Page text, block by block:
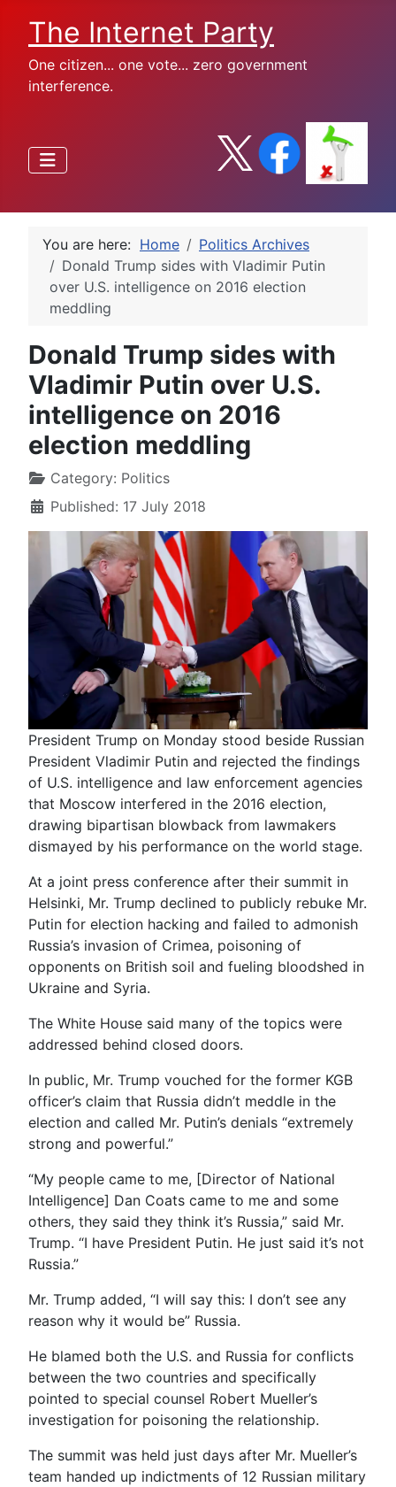
The Internet Party
One citizen... one vote... zero government
interference.
You are here: Home
Politics Archives
Donald Trump sides with Vladimir Putin
over U.S. intelligence on 2016 election
meddling
Donald Trump sides with
Vladimir Putin over U.S.
intelligence on 2016
election meddling
Category: Politics
Published: 17 July 2018
President Trump on Monday stood beside Russian
President Vladimir Putin and rejected the findings
of U.S. intelligence and law enforcement agencies
that Moscow interfered in the 2016 election,
drawing bipartisan blowback from lawmakers
dismayed by his performance on the world stage.
At a joint press conference after their summit in
Helsinki, Mr. Trump declined to publicly rebuke Mr.
Putin for election hacking and failed to admonish
Russia’s invasion of Crimea, poisoning of
opponents on British soil and fueling bloodshed in
Ukraine and Syria.
The White House said many of the topics were
addressed behind closed doors.
In public, Mr. Trump vouched for the former KGB
officer’s claim that Russia didn’t meddle in the
election and called Mr. Putin’s denials “extremely
strong and powerful.”
“My people came to me, [Director of National
Intelligence] Dan Coats came to me and some
others, they said they think it’s Russia,” said Mr.
Trump. “I have President Putin. He just said it’s not
Russia.”
Mr. Trump added, “I will say this: I don’t see any
reason why it would be” Russia.
He blamed both the U.S. and Russia for conflicts
between the two countries and specifically
pointed to special counsel Robert Mueller’s
investigation for poisoning the relationship.
The summit was held just days after Mr. Mueller’s
team handed up indictments of 12 Russian military